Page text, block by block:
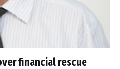
financial rescue